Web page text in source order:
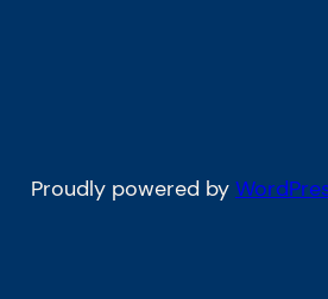
Proudly powered by